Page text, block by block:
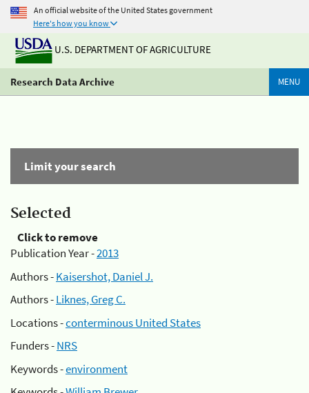
An official website of the United States government
Here's how you know
U.S. DEPARTMENT OF AGRICULTURE
Research Data Archive MENU
Limit your search
Selected
Click to remove
Publication Year -2013
Authors -Kaisershot, Daniel J.
Authors -Liknes, Greg C.
Locations -conterminous United States
Funders -NRS
Keywords -environment